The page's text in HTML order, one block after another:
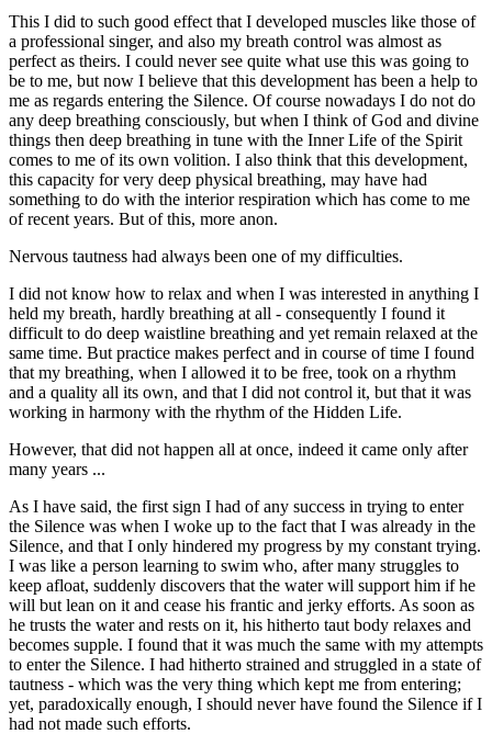
This I did to such good effect that I developed muscles like those of
a professional singer, and also my breath control was almost as
perfect as theirs. I could never see quite what use this was going to
be to me, but now I believe that this development has been a help to
me as regards entering the Silence. Of course nowadays I do not do
any deep breathing consciously, but when I think of God and divine
things then deep breathing in tune with the Inner Life of the Spirit
comes to me of its own volition. I also think that this development,
this capacity for very deep physical breathing, may have had
something to do with the interior respiration which has come to me
of recent years. But of this, more anon.
Nervous tautness had always been one of my difficulties.
I did not know how to relax and when I was interested in anything I
held my breath, hardly breathing at all - consequently I found it
difficult to do deep waistline breathing and yet remain relaxed at the
same time. But practice makes perfect and in course of time I found
that my breathing, when I allowed it to be free, took on a rhythm
and a quality all its own, and that I did not control it, but that it was
working in harmony with the rhythm of the Hidden Life.
However, that did not happen all at once, indeed it came only after
many years ...
As I have said, the first sign I had of any success in trying to enter
the Silence was when I woke up to the fact that I was already in the
Silence, and that I only hindered my progress by my constant trying.
I was like a person learning to swim who, after many struggles to
keep afloat, suddenly discovers that the water will support him if he
will but lean on it and cease his frantic and jerky efforts. As soon as
he trusts the water and rests on it, his hitherto taut body relaxes and
becomes supple. I found that it was much the same with my attempts
to enter the Silence. I had hitherto strained and struggled in a state of
tautness - which was the very thing which kept me from entering;
yet, paradoxically enough, I should never have found the Silence if I
had not made such efforts.